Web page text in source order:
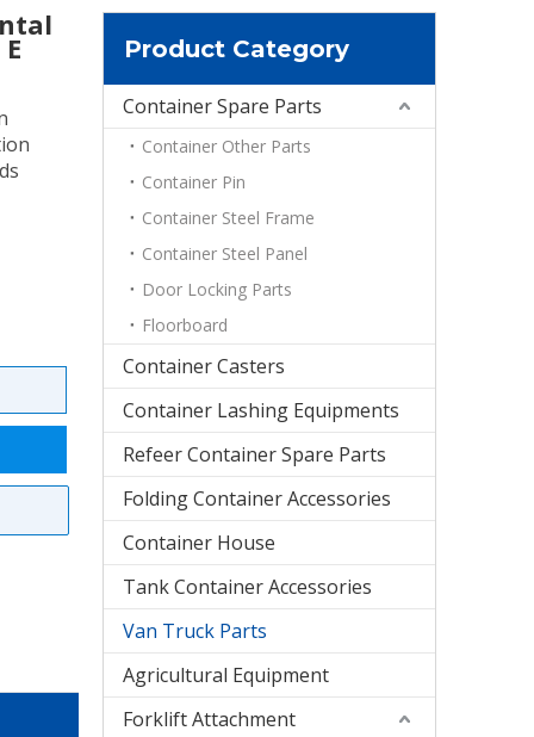
Product Category
Container Spare Parts
Container Other Parts
Container Pin
Container Steel Frame
Container Steel Panel
Door Locking Parts
Floorboard
Container Casters
Container Lashing Equipments
Refeer Container Spare Parts
Folding Container Accessories
Container House
Tank Container Accessories
Van Truck Parts
Agricultural Equipment
Forklift Attachment